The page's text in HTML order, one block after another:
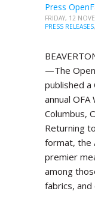
Press
FRIDAY, 12
PRESS RELEASES,
—The
published a
annual
Columbus,
Returning
format, the
premier
among
fabrics, and